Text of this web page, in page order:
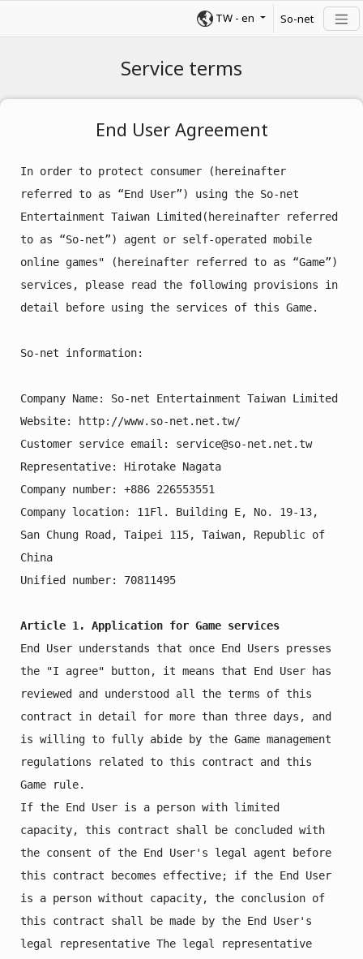
TW - en So-net
Service terms
End User Agreement
In order to protect consumer (hereinafter
referred to as “End User”) using the So-net
Entertainment Taiwan Limited(hereinafter referred
to as “So-net”) agent or self-operated mobile
online games" (hereinafter referred to as “Game”)
services, please read the following provisions in
detail before using the services of this Game.
So-net information:
Company Name: So-net Entertainment Taiwan Limited
Website: http://www.so-net.net.tw/
Customer service email: service@so-net.net.tw
Representative: Hirotake Nagata
Company number: +886 226553551
Company location: 11Fl. Building E, No. 19-13,
San Chung Road, Taipei 115, Taiwan, Republic of
China
Unified number: 70811495
Article 1. Application for Game services
End User understands that once End Users presses
the "I agree" button, it means that End User has
reviewed and understood all the terms of this
contract in detail for more than three days, and
is willing to fully abide by the Game management
regulations related to this contract and this
Game rule.
If the End User is a person with limited
capacity, this contract shall be concluded with
the consent of the End User's legal agent before
this contract becomes effective; if the End User
is a person without capacity, the conclusion of
this contract shall be made by the End User's
legal representative The legal representative